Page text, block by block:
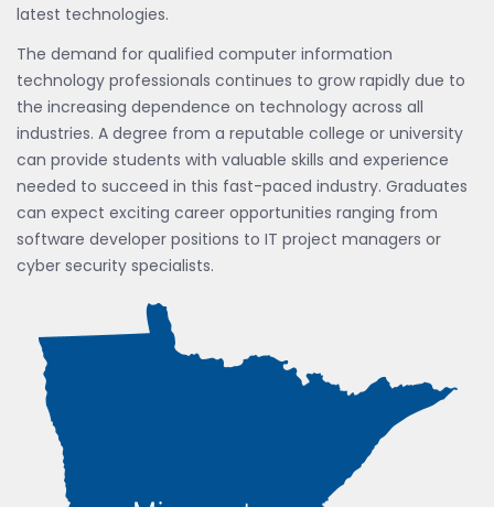
latest technologies.
The demand for qualified computer information
technology professionals continues to grow rapidly due to
the increasing dependence on technology across all
industries. A degree from a reputable college or university
can provide students with valuable skills and experience
needed to succeed in this fast-paced industry. Graduates
can expect exciting career opportunities ranging from
software developer positions to IT project managers or
cyber security specialists.